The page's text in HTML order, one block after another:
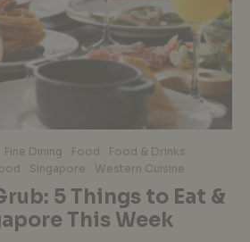
Fine Dining Food
Food & Drinks
Singapore Western Cuisine
5 Things to Eat &
This Week